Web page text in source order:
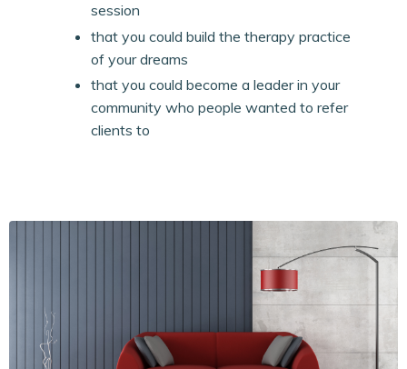
session
that you could build the therapy practice
of your dreams
that you could become a leader in your
community who people wanted to refer
clients to